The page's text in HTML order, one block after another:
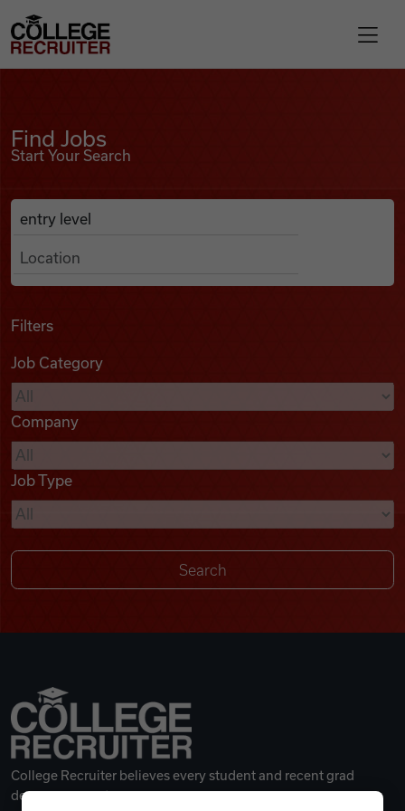
Find Jobs
Podcasts
Videos
Remote Jobs
College Recruiter
Find Jobs
Start Your Search
Search Job Listings
Anywhere
Filters
Job Category
Company
Job Type
College Recruiter believes every student and recent grad
deserves a great career.